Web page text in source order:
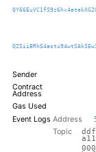
Sender
Contract
Address
Gas Used
Event Logs Address
Topic